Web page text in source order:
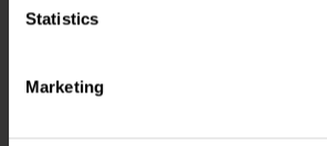
Statistics
Marketing